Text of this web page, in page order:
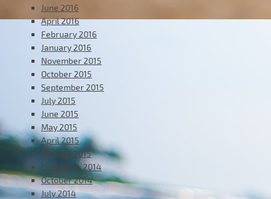
June 2016
April 2016
February 2016
January 2016
November 2015
October 2015
September 2015
July 2015
June 2015
May 2015
April 2015
January 2015
December 2014
October 2014
July 2014